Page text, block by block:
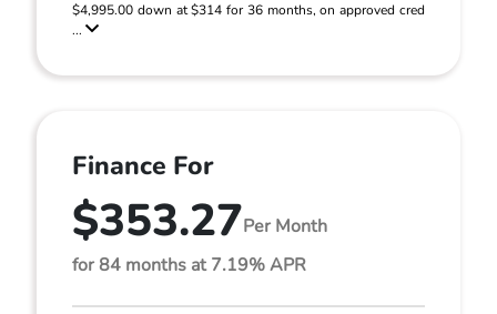
$4,995.00 down at $314 for 36 months, on approved cred
...
Finance For
$353.27Per Month
for 84 months at 7.19% APR